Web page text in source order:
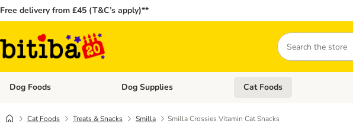
Free delivery from £45 (T&C’s apply)**
Search
Dog Foods Open category menu: Dog Foods
Dog Supplies Open category menu: Dog
Cat Foods
Cat Foods Treats & Snacks Smilla Smilla Crossies Vitamin Cat Snacks